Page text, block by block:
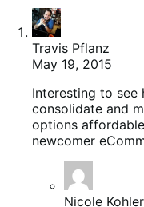
Travis Pflanz
May 19, 2015
Interesting to see
consolidate and
options
newcomer
Nicole Kohler